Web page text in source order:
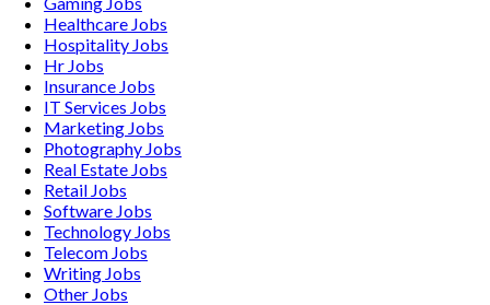
Healthcare Jobs
Hospitality Jobs
Hr Jobs
Insurance Jobs
IT Services Jobs
Marketing Jobs
Photography Jobs
Real Estate Jobs
Retail Jobs
Software Jobs
Technology Jobs
Telecom Jobs
Writing Jobs
Other Jobs